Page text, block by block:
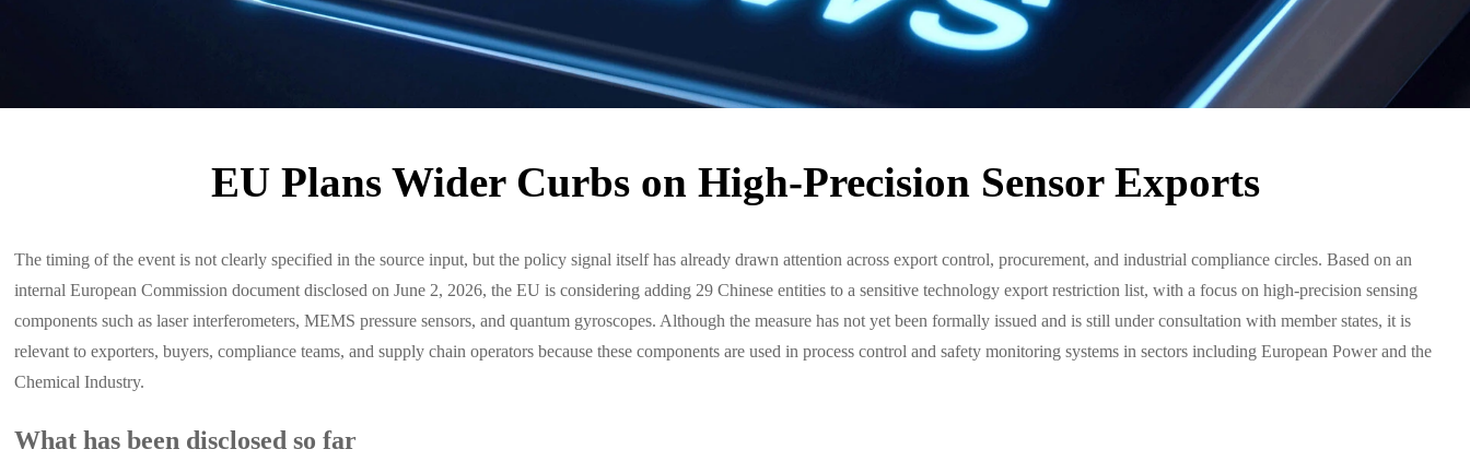
EU Plans Wider Curbs on High-Precision Sensor Exports
The timing of the event is not clearly specified in the source input, but the policy signal itself has already drawn attention across export control, procurement, and industrial compliance circles. Based on an
internal European Commission document disclosed on June 2, 2026, the EU is considering adding 29 Chinese entities to a sensitive technology export restriction list, with a focus on high-precision sensing
components such as laser interferometers, MEMS pressure sensors, and quantum gyroscopes. Although the measure has not yet been formally issued and is still under consultation with member states, it is
relevant to exporters, buyers, compliance teams, and supply chain operators because these components are used in process control and safety monitoring systems in sectors including European Power and the
Chemical Industry.
What has been disclosed so far